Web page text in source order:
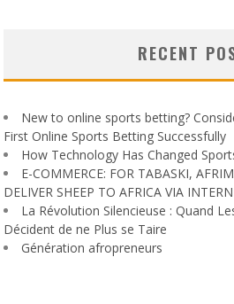
RECENT
New to online sports betting?
First Online Sports Betting Successfully
How Technology Has Changed
E-COMMERCE: FOR TABASKI,
DELIVER SHEEP TO AFRICA VIA
La Révolution Silencieuse : Quand
Décident de ne Plus se Taire
Génération afropreneurs